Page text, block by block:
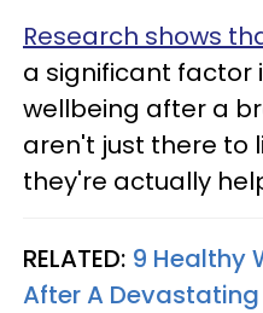
Research shows
a significant factor
wellbeing after a
aren't just there to
they're actually
RELATED: 9 Healthy
After A